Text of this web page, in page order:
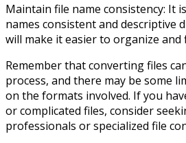
Maintain file name consistency: It
names consistent and descriptive
will make it easier to organize
Remember that converting files
process, and there may be some
on the formats involved. If you
or complicated files, consider
professionals or specialized file